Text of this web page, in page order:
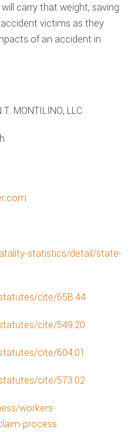
will carry that weight, saving
victims as they
of an accident in
MONTILINO, LLC
statistics/detail/state-
cite/65B.44
cite/549.20
cite/604.01
cite/573.02
workers-
process